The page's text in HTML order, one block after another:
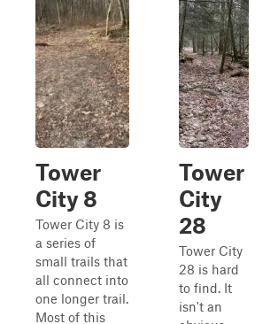
Tower
City 8
Tower City 8 is
a series of
small trails that
all connect into
one longer trail.
Most of this
Tower
City
28
Tower City
28 is hard
to find. It
isn't an